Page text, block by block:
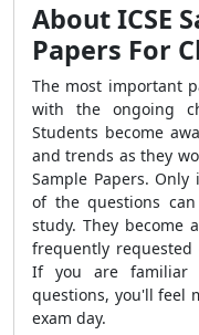
About ICSE
Papers For
The most important
with the ongoing
Students become
and trends as they
Sample Papers.
of the questions
study. They become
frequently
If you are familiar
questions, you'll feel
exam day.